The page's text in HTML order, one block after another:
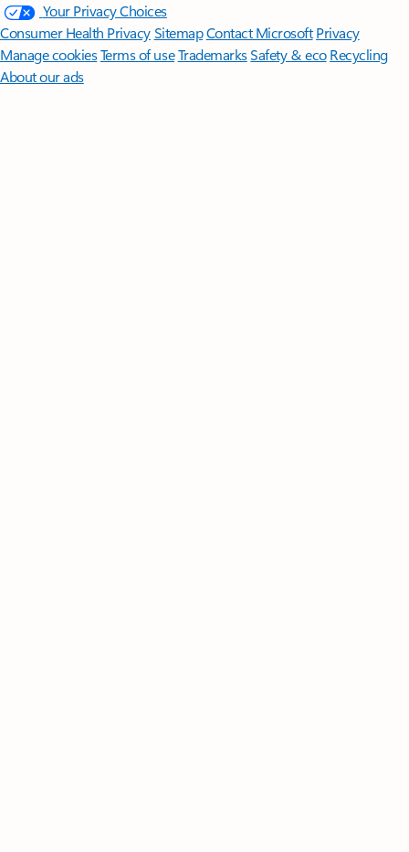
Your Privacy Choices
Consumer Health PrivacySitemapContact Microsoft Privacy
Manage cookiesTerms of useTrademarksSafety & eco Recycling
About our ads